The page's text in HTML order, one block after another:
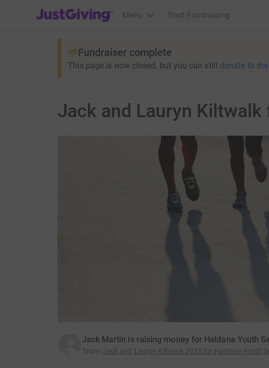
JustGiving’s homepage
Menu Start Fundraising
Fundraiser complete
This page is now closed, but you can still donate to
Jack and Lauryn
Jack Martin is raising money for Haldane Youth
Team: Jack and Lauryn Kiltwalk 2025 for Haldane Youth